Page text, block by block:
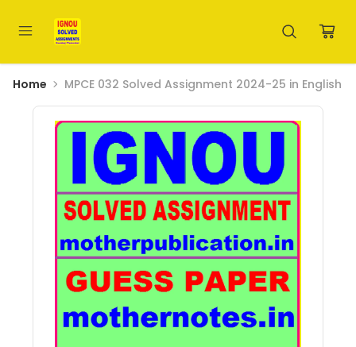
Home MPCE 032 Solved Assignment 2024-25 in English